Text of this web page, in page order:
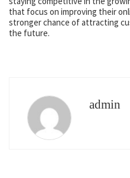
that focus on improving their
stronger chance of attracting
the future.
admin